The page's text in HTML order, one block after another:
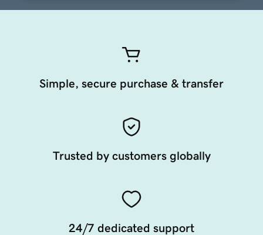
Simple, secure purchase & transfer
Trusted by customers globally
24/7 dedicated support